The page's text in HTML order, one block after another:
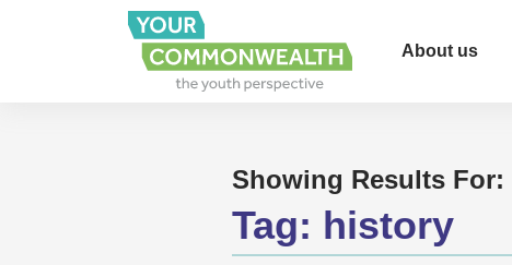
About us
Showing Results For:
Tag: history